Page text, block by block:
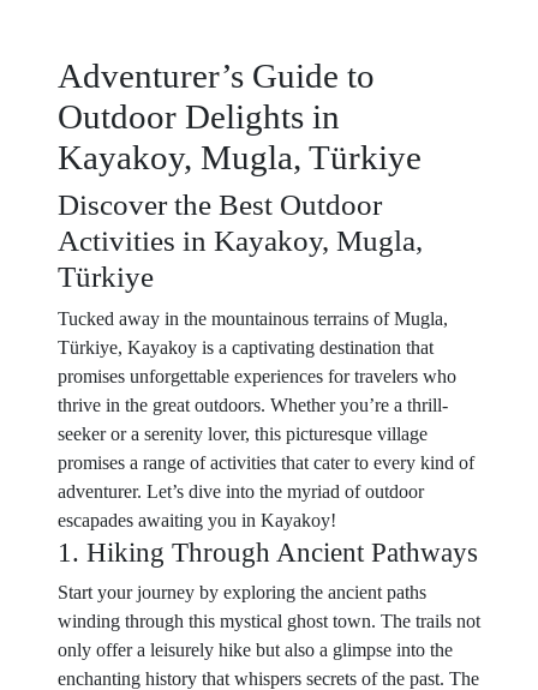
Adventurer’s Guide to
Outdoor Delights in
Kayakoy, Mugla, Türkiye
Discover the Best Outdoor
Activities in Kayakoy, Mugla,
Türkiye
Tucked away in the mountainous terrains of Mugla,
Türkiye, Kayakoy is a captivating destination that
promises unforgettable experiences for travelers who
thrive in the great outdoors. Whether you’re a thrill-
seeker or a serenity lover, this picturesque village
promises a range of activities that cater to every kind of
adventurer. Let’s dive into the myriad of outdoor
escapades awaiting you in Kayakoy!
1. Hiking Through Ancient Pathways
Start your journey by exploring the ancient paths
winding through this mystical ghost town. The trails not
only offer a leisurely hike but also a glimpse into the
enchanting history that whispers secrets of the past. The